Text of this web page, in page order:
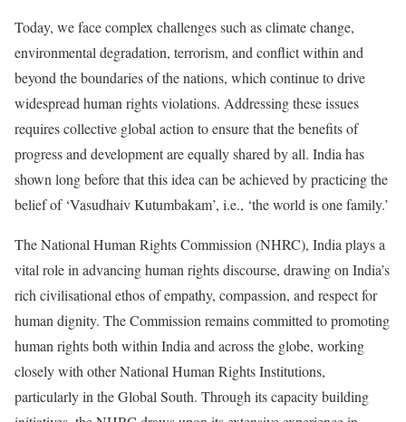
Today, we face complex challenges such as climate change,
environmental degradation, terrorism, and conflict within and
beyond the boundaries of the nations, which continue to drive
widespread human rights violations. Addressing these issues
requires collective global action to ensure that the benefits of
progress and development are equally shared by all. India has
shown long before that this idea can be achieved by practicing the
belief of ‘Vasudhaiv Kutumbakam’, i.e., ‘the world is one family.’
The National Human Rights Commission (NHRC), India plays a
vital role in advancing human rights discourse, drawing on India’s
rich civilisational ethos of empathy, compassion, and respect for
human dignity. The Commission remains committed to promoting
human rights both within India and across the globe, working
closely with other National Human Rights Institutions,
particularly in the Global South. Through its capacity building